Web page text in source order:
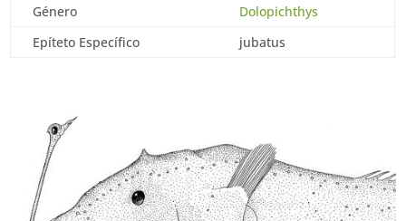
Género
Dolopichthys
Epíteto Específico
jubatus